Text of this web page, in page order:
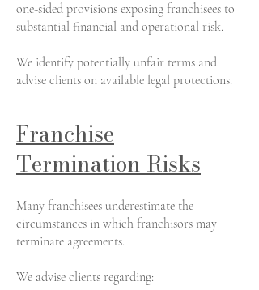
one-sided provisions exposing franchisees to
substantial financial and operational risk.
We identify potentially unfair terms and
advise clients on available legal protections.
Franchise
Termination Risks
Many franchisees underestimate the
circumstances in which franchisors may
terminate agreements.
We advise clients regarding: